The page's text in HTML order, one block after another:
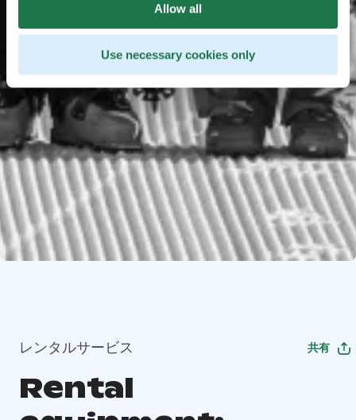
Allow all
Use necessary cookies only
レンタルサービス 共有
Rental